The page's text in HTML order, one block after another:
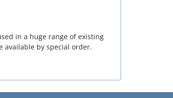
in a huge range of existing
available by special order.